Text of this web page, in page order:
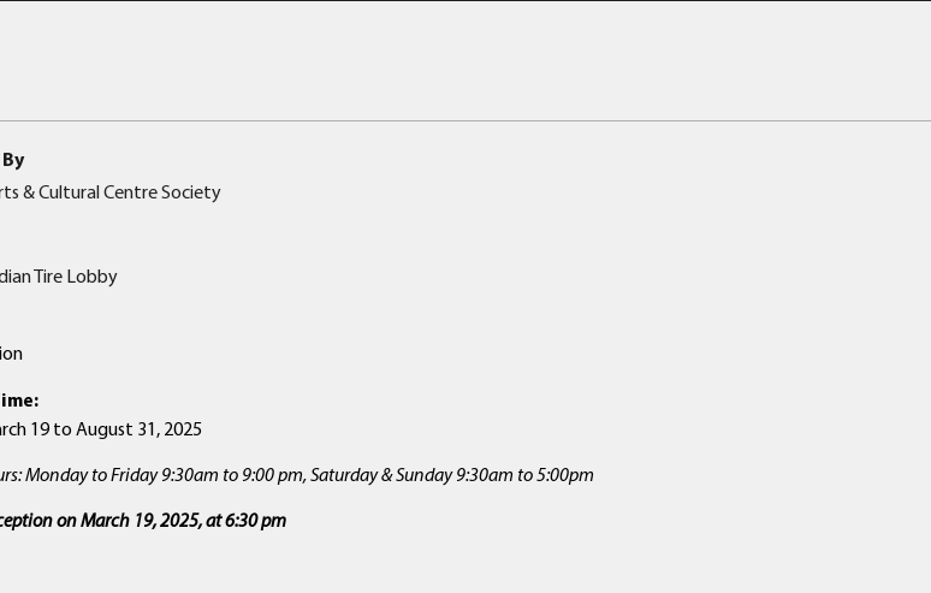
& Cultural Centre Society
Tire Lobby
19 to August 31, 2025
Monday to Friday 9:30am to 9:00 pm, Saturday & Sunday 9:30am to 5:00pm
on March 19, 2025, at 6:30pm